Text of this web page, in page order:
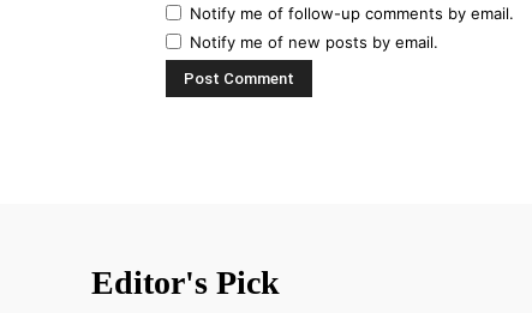
Notify me of follow-up comments by email.
Notify me of new posts by email.
Editor's Pick